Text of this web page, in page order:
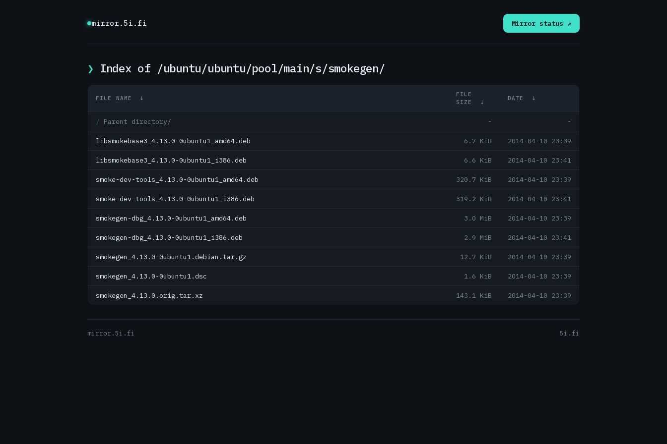
mirror.5i.fi Mirror status ↗
Index of /ubuntu/ubuntu/pool/main/s/smokegen/
FILE NAME ↓
FILE
SIZE
↓
DATE ↓
Parent directory/ - -
libsmokebase3_4.13.0-0ubuntu1_amd64.deb 6.7 KiB 2014-04-10 23:39
libsmokebase3_4.13.0-0ubuntu1_i386.deb 6.6 KiB 2014-04-10 23:41
smoke-dev-tools_4.13.0-0ubuntu1_amd64.deb 320.7 KiB 2014-04-10 23:39
smoke-dev-tools_4.13.0-0ubuntu1_i386.deb 319.2 KiB 2014-04-10 23:41
smokegen-dbg_4.13.0-0ubuntu1_amd64.deb 3.0 MiB 2014-04-10 23:39
smokegen-dbg_4.13.0-0ubuntu1_i386.deb 2.9 MiB 2014-04-10 23:41
smokegen_4.13.0-0ubuntu1.debian.tar.gz 12.7 KiB 2014-04-10 23:39
smokegen_4.13.0-0ubuntu1.dsc 1.6 KiB 2014-04-10 23:39
smokegen_4.13.0.orig.tar.xz 143.1 KiB 2014-04-10 23:39
mirror.5i.fi 5i.fi